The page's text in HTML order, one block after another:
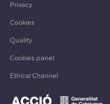
Privacy
Cookies
Quality
Cookies panel
Ethical Channel